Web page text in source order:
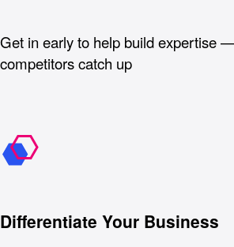
Get in early to help build expertise
competitors catch up
Differentiate Your Business